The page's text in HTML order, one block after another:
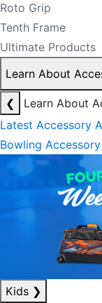
Roto Grip
Tenth Frame
Ultimate Products
Learn About
❮
Learn About
Latest Accessory
Bowling Accessory
Kids ❯